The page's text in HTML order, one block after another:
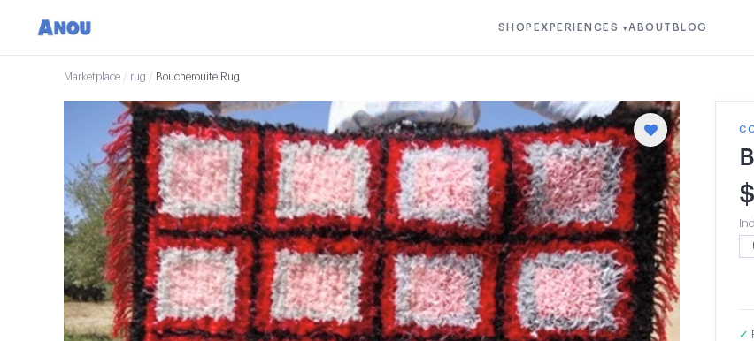
SHOP EXPERIENCES ▾ABOUT BLOG
Marketplace / rug / Boucherouite Rug
$
✓